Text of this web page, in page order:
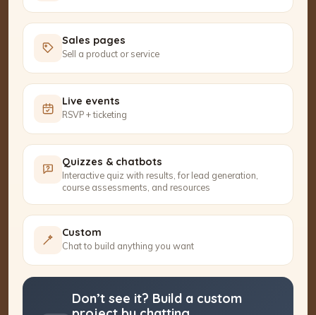
Sales pages
Sell a product or service
Live events
RSVP + ticketing
Quizzes & chatbots
Interactive quiz with results, for lead generation,
course assessments, and resources
Custom
Chat to build anything you want
Don’t see it? Build a custom